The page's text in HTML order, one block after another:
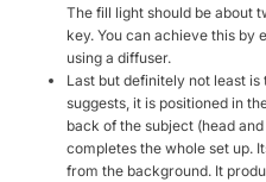
The fill light should be about
key. You can achieve this by
using a diffuser.
Last but definitely not least is
suggests, it is positioned in
back of the subject (head
completes the whole set up.
from the background. It